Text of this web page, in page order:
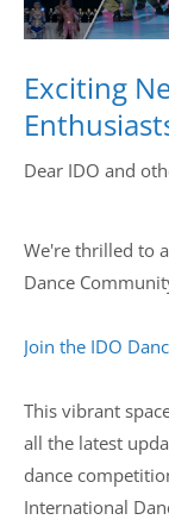
Drop us
Address
Udsigten 3 |
4200
Exciting
Dear IDO and
We're thrilled to
Dance
Join the IDO
This vibrant
all the latest
dance
International